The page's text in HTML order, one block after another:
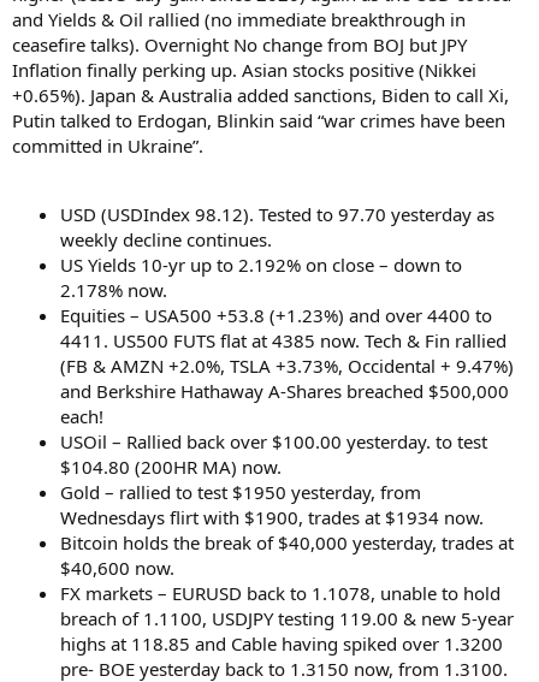
and Yields & Oil rallied (no immediate breakthrough in
ceasefire talks). Overnight No change from BOJ but JPY
Inflation finally perking up. Asian stocks positive (Nikkei
+0.65%). Japan & Australia added sanctions, Biden to call Xi,
Putin talked to Erdogan, Blinkin said “war crimes have been
committed in Ukraine”.
USD (USDIndex 98.12). Tested to 97.70 yesterday as
weekly decline continues.
US Yields 10-yr up to 2.192% on close – down to
2.178% now.
Equities – USA500 +53.8 (+1.23%) and over 4400 to
4411. US500 FUTS flat at 4385 now. Tech & Fin rallied
(FB & AMZN +2.0%, TSLA +3.73%, Occidental + 9.47%)
and Berkshire Hathaway A-Shares breached $500,000
each!
USOil – Rallied back over $100.00 yesterday. to test
$104.80 (200HR MA) now.
Gold – rallied to test $1950 yesterday, from
Wednesdays flirt with $1900, trades at $1934 now.
Bitcoin holds the break of $40,000 yesterday, trades at
$40,600 now.
FX markets – EURUSD back to 1.1078, unable to hold
breach of 1.1100, USDJPY testing 119.00 & new 5-year
highs at 118.85 and Cable having spiked over 1.3200
pre- BOE yesterday back to 1.3150 now, from 1.3100.